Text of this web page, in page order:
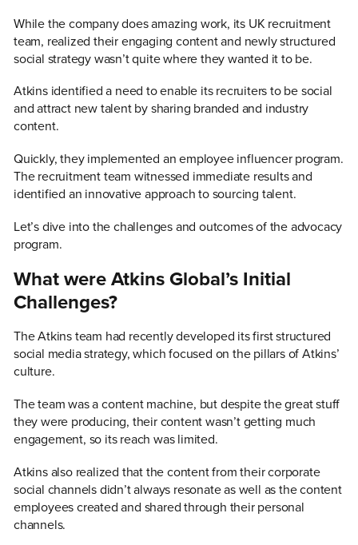
While the company does amazing work, its UK recruitment
team, realized their engaging content and newly structured
social strategy wasn’t quite where they wanted it to be.
Atkins identified a need to enable its recruiters to be social
and attract new talent by sharing branded and industry
content.
Quickly, they implemented an employee influencer program.
The recruitment team witnessed immediate results and
identified an innovative approach to sourcing talent.
Let’s dive into the challenges and outcomes of the advocacy
program.
What were Atkins Global’s Initial
Challenges?
The Atkins team had recently developed its first structured
social media strategy, which focused on the pillars of Atkins’
culture.
The team was a content machine, but despite the great stuff
they were producing, their content wasn’t getting much
engagement, so its reach was limited.
Atkins also realized that the content from their corporate
social channels didn’t always resonate as well as the content
employees created and shared through their personal
channels.